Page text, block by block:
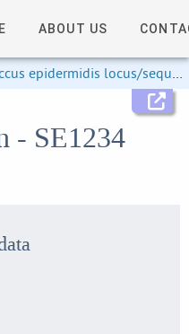
ABOUT US
locus/sequence definitions
- SE1234